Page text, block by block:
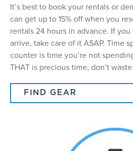
It’s best to book your rentals or
can get up to 15% off when you
rentals 24 hours in advance. If
arrive, take care of it ASAP. Time
counter is time you’re not
THAT is precious time, don’t
FIND GEAR